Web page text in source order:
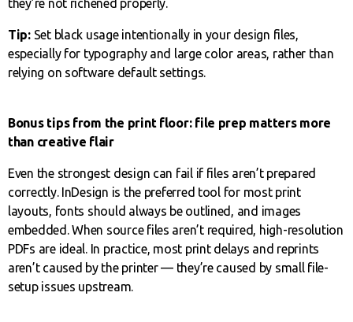
they’re not richened properly.
Tip:Set black usage intentionally in your design files,
especially for typography and large color areas, rather than
relying on software default settings.
Bonus tips from the print floor: file prep matters more
than creative flair
Even the strongest design can fail if files aren’t prepared
correctly. InDesign is the preferred tool for most print
layouts, fonts should always be outlined, and images
embedded. When source files aren’t required, high-resolution
PDFs are ideal. In practice, most print delays and reprints
aren’t caused by the printer — they’re caused by small file-
setup issues upstream.